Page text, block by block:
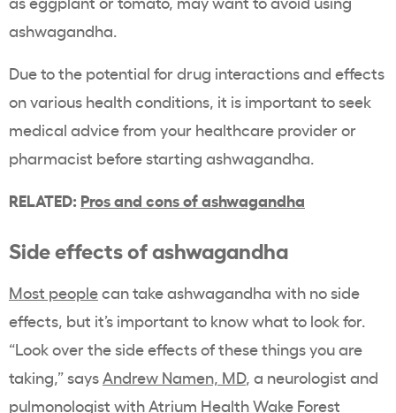
ashwagandha.
Due to the potential for drug interactions and effects
on various health conditions, it is important to seek
medical advice from your healthcare provider or
pharmacist before starting ashwagandha.
RELATED: Pros and cons of ashwagandha
Side effects of ashwagandha
Most peoplecan take ashwagandha with no side
effects, but it’s important to know what to look for.
“Look over the side effects of these things you are
taking,” saysAndrew Namen, MD, a neurologist and
pulmonologist with Atrium Health Wake Forest